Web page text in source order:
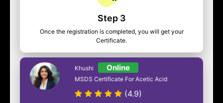
Step 3
Once the registration is completed, you will get your
Certificate.
Khushi Online
MSDS Certificate For Acetic Acid
(4.9)